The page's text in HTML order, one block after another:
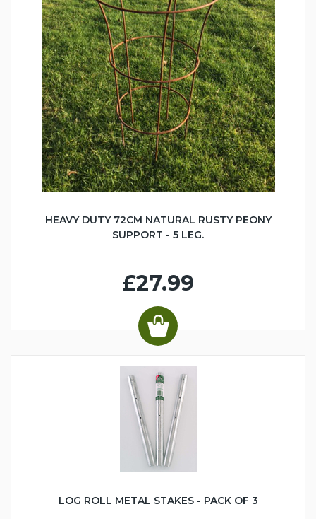
HEAVY DUTY 72CM NATURAL RUSTY PEONY
SUPPORT - 5 LEG.
£27.99
LOG ROLL METAL STAKES - PACK OF 3